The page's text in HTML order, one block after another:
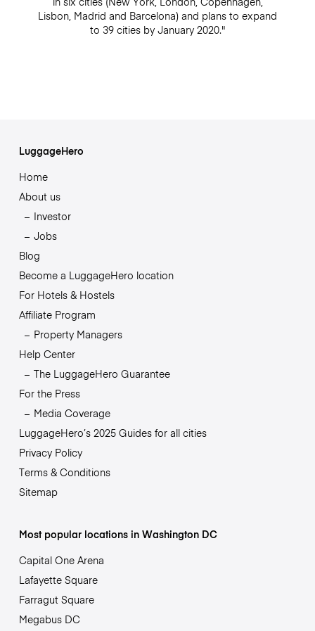
Lisbon, Madrid and Barcelona) and plans to expand
to 39 cities by January 2020."
LuggageHero
Home
About us
Investor
Jobs
Blog
Become a LuggageHero location
For Hotels & Hostels
Affiliate Program
Property Managers
Help Center
The LuggageHero Guarantee
For the Press
Media Coverage
LuggageHero’s 2025 Guides for all cities
Privacy Policy
Terms & Conditions
Sitemap
Most popular locations in Washington DC
Capital One Arena
Lafayette Square
Farragut Square
Megabus DC